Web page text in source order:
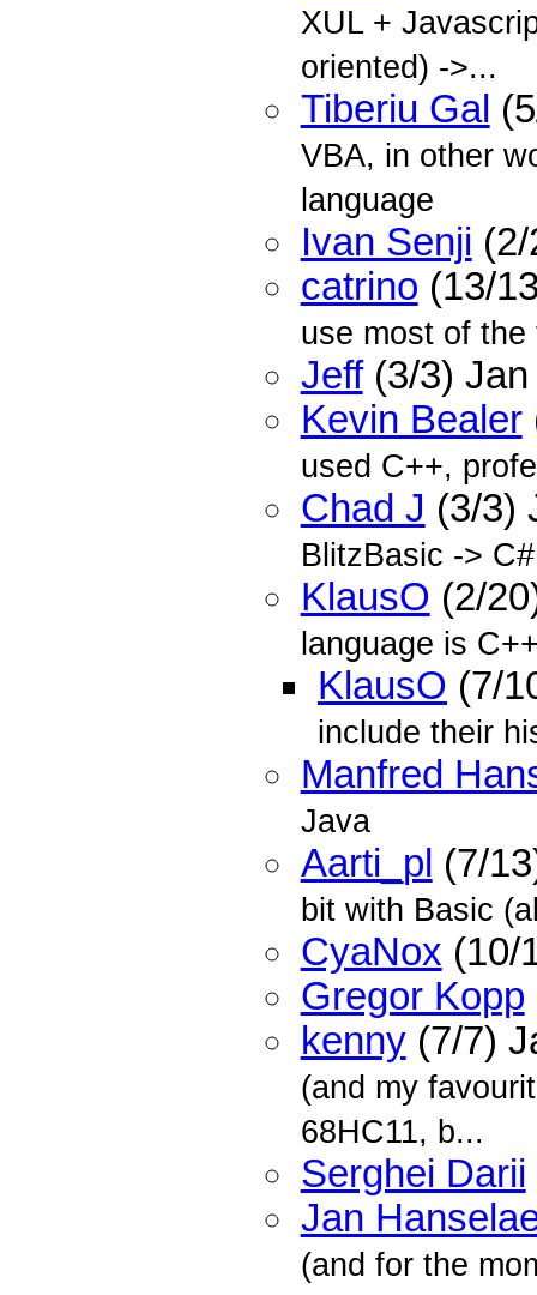
XUL +
oriented) ->...
Tiberiu Gal
VBA, in other
language
Ivan Senji
catrino (13/
use most of the
Jeff(3/3)
Kevin Bealer
used C++,
Chad J (3/3)
BlitzBasic ->
KlausO (2/
language is
KlausO (7/
include their
Manfred
Java
Aarti_pl (7/
bit with Basic
CyaNox (10/
Gregor Kopp
kenny(7/7)
(and my
68HC11, b...
Serghei Darii
Jan
(and for the